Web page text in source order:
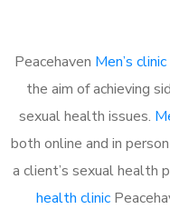
Peacehaven Men’s clinic
the aim of achieving
sexual health issues.
both online and in
a client’s sexual health
health clinic